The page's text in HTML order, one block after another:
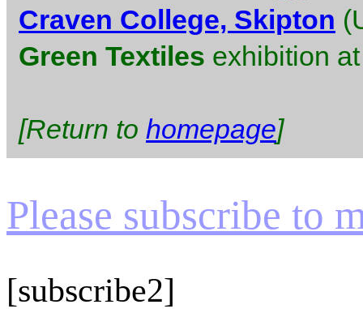
Craven College, Skipton
Green Textiles exhibition
[Return to homepage]
Please subscribe to
[subscribe2]